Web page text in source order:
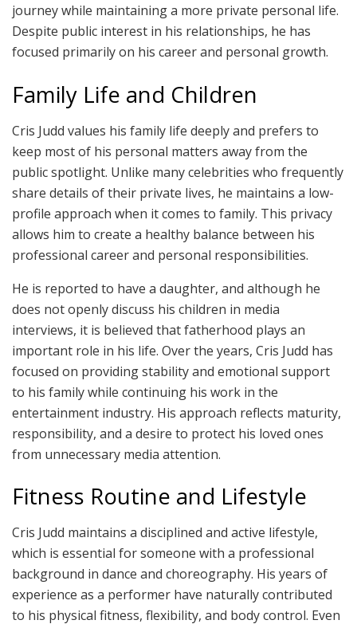
journey while maintaining a more private personal life.
Despite public interest in his relationships, he has
focused primarily on his career and personal growth.
Family Life and Children
Cris Judd values his family life deeply and prefers to
keep most of his personal matters away from the
public spotlight. Unlike many celebrities who frequently
share details of their private lives, he maintains a low-
profile approach when it comes to family. This privacy
allows him to create a healthy balance between his
professional career and personal responsibilities.
He is reported to have a daughter, and although he
does not openly discuss his children in media
interviews, it is believed that fatherhood plays an
important role in his life. Over the years, Cris Judd has
focused on providing stability and emotional support
to his family while continuing his work in the
entertainment industry. His approach reflects maturity,
responsibility, and a desire to protect his loved ones
from unnecessary media attention.
Fitness Routine and Lifestyle
Cris Judd maintains a disciplined and active lifestyle,
which is essential for someone with a professional
background in dance and choreography. His years of
experience as a performer have naturally contributed
to his physical fitness, flexibility, and body control. Even